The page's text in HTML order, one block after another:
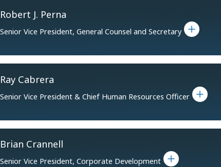
Robert J. Perna
Senior Vice President, General Counsel and Secretary
Toggle bio for Robert J. Perna
Ray Cabrera
Senior Vice President & Chief Human Resources Officer
Toggle bio for Ray
Brian Crannell
Senior Vice President, Corporate Development
Toggle bio for Brian Crannell